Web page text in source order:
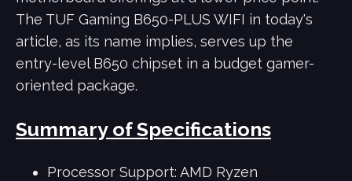
The TUF Gaming B650-PLUS WIFI in today's
article, as its name implies, serves up the
entry-level B650 chipset in a budget gamer-
oriented package.
Summary of Specifications
Processor Support: AMD Ryzen